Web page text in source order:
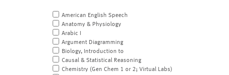
American English Speech
Anatomy & Physiology
Arabic I
Argument Diagramming
Biology, Introduction to
Causal & Statistical Reasoning
Chemistry (Gen Chem 1 or 2; Virtual Labs)